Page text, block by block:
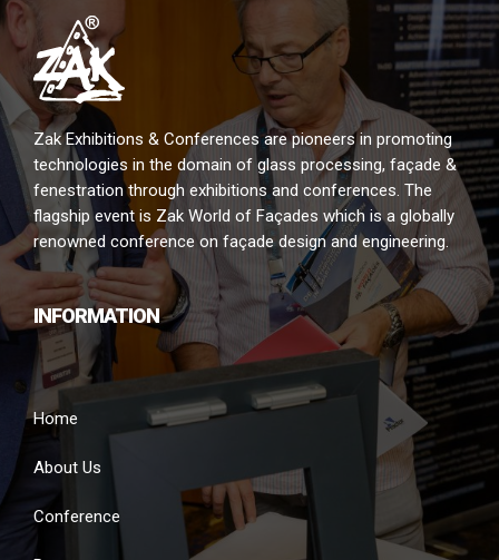
Zak Exhibitions & Conferences are pioneers in promoting
technologies in the domain of glass processing, façade &
fenestration through exhibitions and conferences. The
flagship event is Zak World of Façades which is a globally
renowned conference on façade design and engineering.
INFORMATION
Home
About Us
Conference